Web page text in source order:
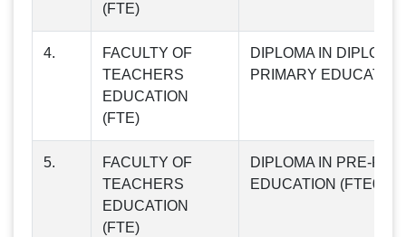
(FTE)
4.
FACULTY OF
TEACHERS
EDUCATION
(FTE)
DIPLOMA IN DIPLOMA
PRIMARY
5.
FACULTY OF
TEACHERS
EDUCATION
(FTE)
DIPLOMA IN PRE-
EDUCATION (FTE05)